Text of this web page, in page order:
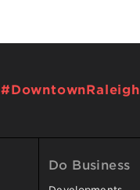
#DowntownRaleigh
Do Business